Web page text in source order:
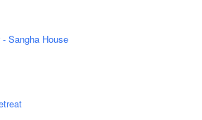
Sangha House